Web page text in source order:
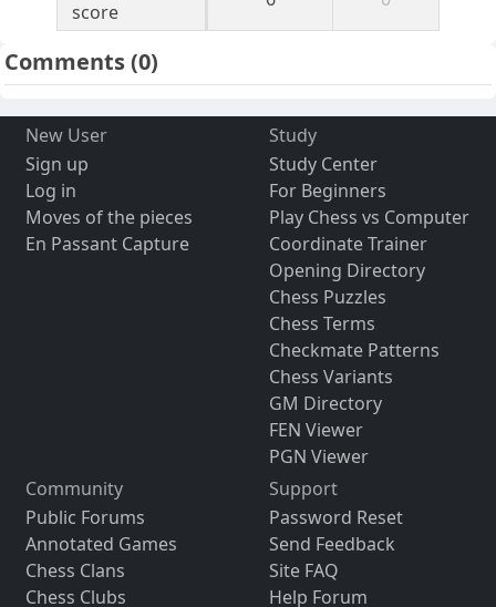
score
Comments(0)
New User
Sign up
Log in
Moves of the pieces
En Passant Capture
Study
Study Center
For Beginners
Play Chess vs Computer
Coordinate Trainer
Opening Directory
Chess Puzzles
Chess Terms
Checkmate Patterns
Chess Variants
GM Directory
FEN Viewer
PGN Viewer
Community
Public Forums
Annotated Games
Chess Clans
Chess Clubs
Support
Password Reset
Send Feedback
Site FAQ
Help Forum